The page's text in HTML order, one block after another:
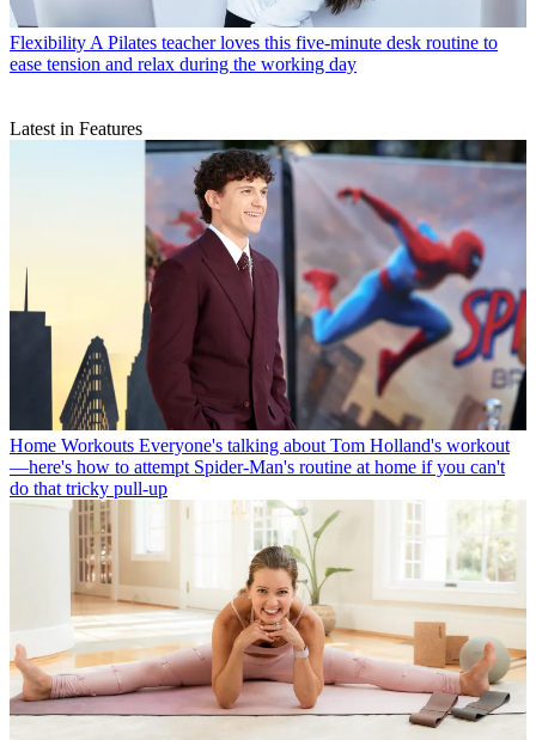
Flexibility A Pilates teacher loves this five-minute desk routine to
ease tension and relax during the working day
Latest in Features
Home Workouts Everyone's talking about Tom Holland's workout
—here's how to attempt Spider-Man's routine at home if you can't
do that tricky pull-up